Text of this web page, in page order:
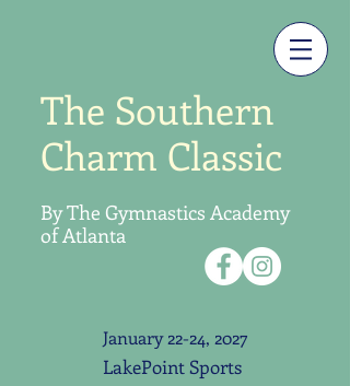
The Southern
Charm Classic
By The Gymnastics Academy
of Atlanta
January 22-24, 2027
LakePoint Sports